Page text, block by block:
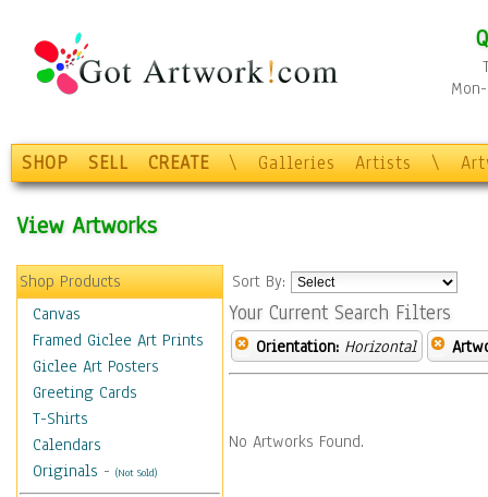
SHOP SELL CREATE \ Galleries Artists \
View Artworks
Shop Products
Canvas
Framed Giclee Art Prints
Giclee Art Posters
Greeting Cards
T-Shirts
Calendars
Originals - (Not Sold)
Sort By:
Your Current Search Filters
Orientation: Horizontal
No Artworks Found.